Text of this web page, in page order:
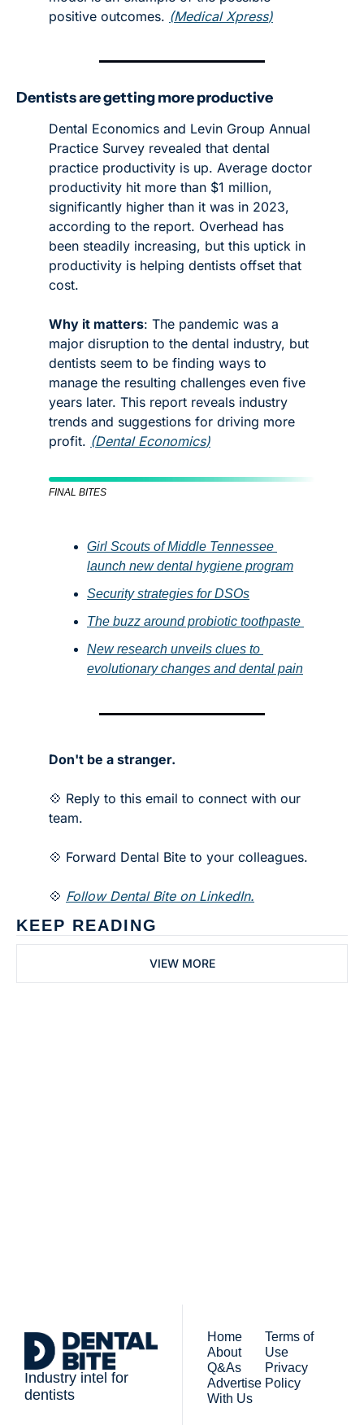
positive outcomes. (Medical Xpress)
Dentists are getting more productive
Dental Economics and Levin Group Annual
Practice Survey revealed that dental
practice productivity is up. Average doctor
productivity hit more than $1 million,
significantly higher than it was in 2023,
according to the report. Overhead has
been steadily increasing, but this uptick in
productivity is helping dentists offset that
cost.
Why it matters: The pandemic was a
major disruption to the dental industry, but
dentists seem to be finding ways to
manage the resulting challenges even five
years later. This report reveals industry
trends and suggestions for driving more
profit. (Dental Economics)
FINAL BITES
Girl Scouts of Middle Tennessee
launch new dental hygiene program
Security strategies for DSOs
The buzz around probiotic toothpaste
New research unveils clues to
evolutionary changes and dental pain
Don't be a stranger.
💠 Reply to this email to connect with our
team.
💠 Forward Dental Bite to your colleagues.
💠 Follow Dental Bite on LinkedIn.
KEEP READING
VIEW MORE
Industry intel for
dentists
Home
About
Q&As
Advertise
With Us
Terms of
Use
Privacy
Policy